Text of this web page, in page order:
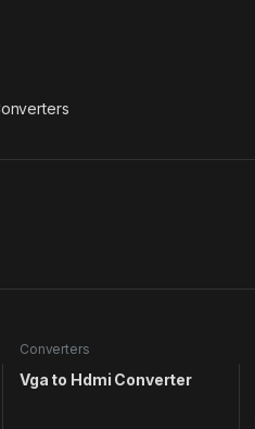
Converters
Vga to Hdmi Converter